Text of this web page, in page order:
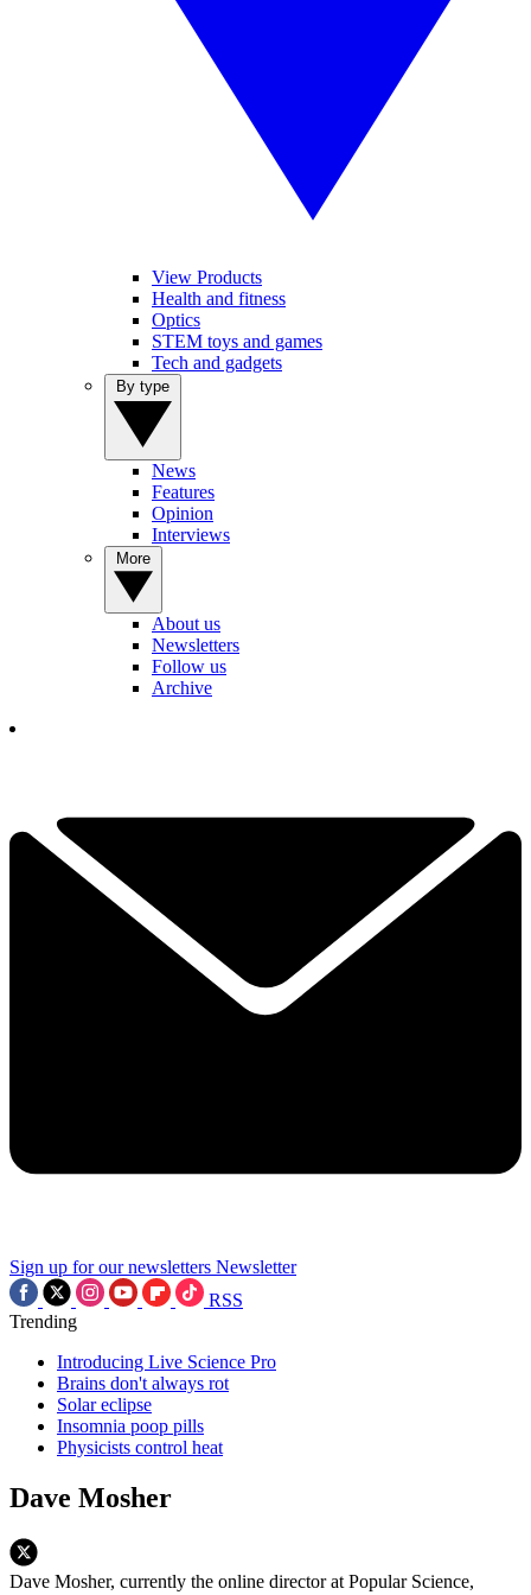
View Products
Health and fitness
Optics
STEM toys and games
Tech and gadgets
News
Features
Opinion
Interviews
About us
Newsletters
Follow us
Archive
Sign up for our newsletters Newsletter
RSS
Trending
Introducing Live Science Pro
Brains don't always rot
Solar eclipse
Insomnia poop pills
Physicists control heat
Dave Mosher
Dave Mosher, currently the online director at Popular Science,